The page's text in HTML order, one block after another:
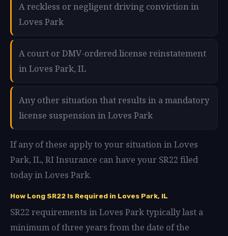
A reckless or negligent driving conviction in
Loves Park
A court or DMV-ordered license reinstatement
in Loves Park, IL
Any other situation that results in a mandatory
license suspension in Loves Park
If any of these apply to your situation in Loves
Park, IL, RI Insurance can have your SR22 filed
today in Loves Park.
How Long SR22 Is Required in Loves Park, IL
SR22 requirements in Loves Park typically last a
minimum of three years from the date of the